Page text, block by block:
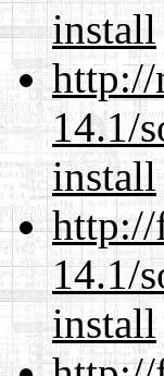
install
http://
14.1/
install
http://
14.1/
install